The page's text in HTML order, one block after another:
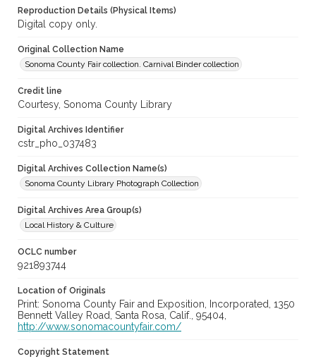
Reproduction Details (Physical Items)
Digital copy only.
Original Collection Name
Sonoma County Fair collection. Carnival Binder collection
Credit line
Courtesy, Sonoma County Library
Digital Archives Identifier
cstr_pho_037483
Digital Archives Collection Name(s)
Sonoma County Library Photograph Collection
Digital Archives Area Group(s)
Local History & Culture
OCLC number
921893744
Location of Originals
Print: Sonoma County Fair and Exposition, Incorporated, 1350
Bennett Valley Road, Santa Rosa, Calif., 95404,
http://www.sonomacountyfair.com/
Copyright Statement